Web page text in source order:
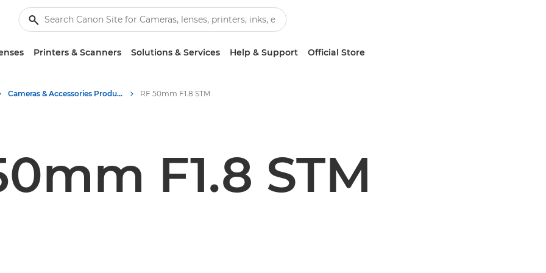
Printers & Scanners Solutions & Services Help & Support Official Store
Cameras & Accessories Product Media - Canon Press Centre RF 50mm F1.8 STM
F1.8 STM